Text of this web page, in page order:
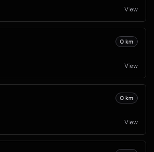
View
0 km
View
0 km
View